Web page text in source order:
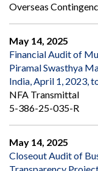
Overseas
May 14, 2025
Financial Audit of
Piramal Swasthya
India, April 1, 2023,
NFA Transmittal
5-386-25-035-R
May 14, 2025
Closeout Audit of